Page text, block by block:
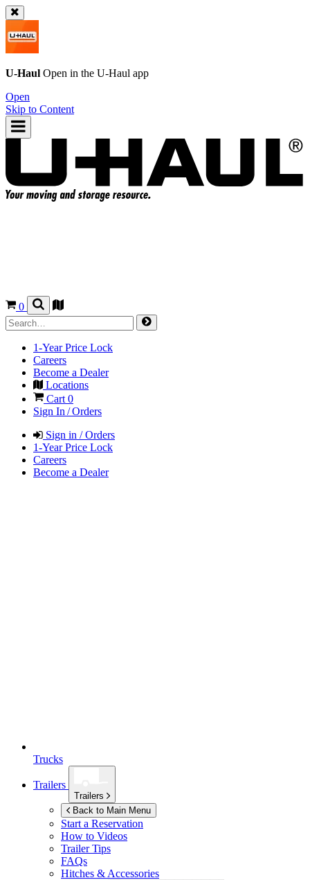
U-Haul Open in the U-Haul app
Open
Skip to Content
0
1-Year Price Lock
Careers
Become a Dealer
Locations
Cart 0
Sign In / Orders
Sign in / Orders
1-Year Price Lock
Careers
Become a Dealer
Trucks
Trailers
Trailers
Back to Main Menu
Start a Reservation
How to Videos
Trailer Tips
FAQs
Hitches & Accessories